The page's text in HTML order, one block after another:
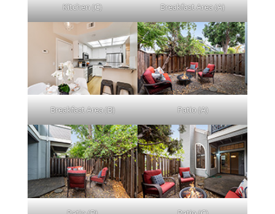
Kitchen (C) Breakfast Area (A)
Breakfast Area (B) Patio (A)